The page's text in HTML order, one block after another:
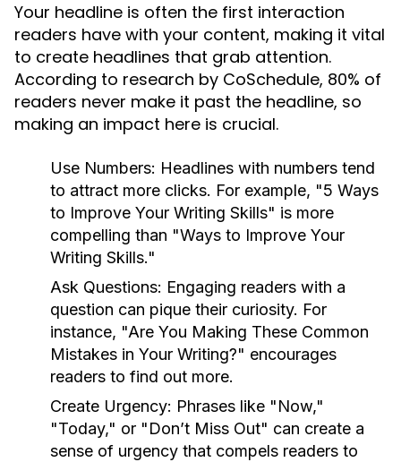
Your headline is often the first interaction
readers have with your content, making it vital
to create headlines that grab attention.
According to research by CoSchedule, 80% of
readers never make it past the headline, so
making an impact here is crucial.
Use Numbers: Headlines with numbers tend
to attract more clicks. For example, "5 Ways
to Improve Your Writing Skills" is more
compelling than "Ways to Improve Your
Writing Skills."
Ask Questions: Engaging readers with a
question can pique their curiosity. For
instance, "Are You Making These Common
Mistakes in Your Writing?" encourages
readers to find out more.
Create Urgency: Phrases like "Now,"
"Today," or "Don’t Miss Out" can create a
sense of urgency that compels readers to